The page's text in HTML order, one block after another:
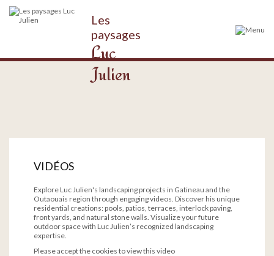
Les
paysages
Luc
Julien
VIDÉOS
Explore Luc Julien's landscaping projects in Gatineau and the
Outaouais region through engaging videos. Discover his unique
residential creations: pools, patios, terraces, interlock paving,
front yards, and natural stone walls. Visualize your future
outdoor space with Luc Julien’s recognized landscaping
expertise.
Please accept the cookies to view this video